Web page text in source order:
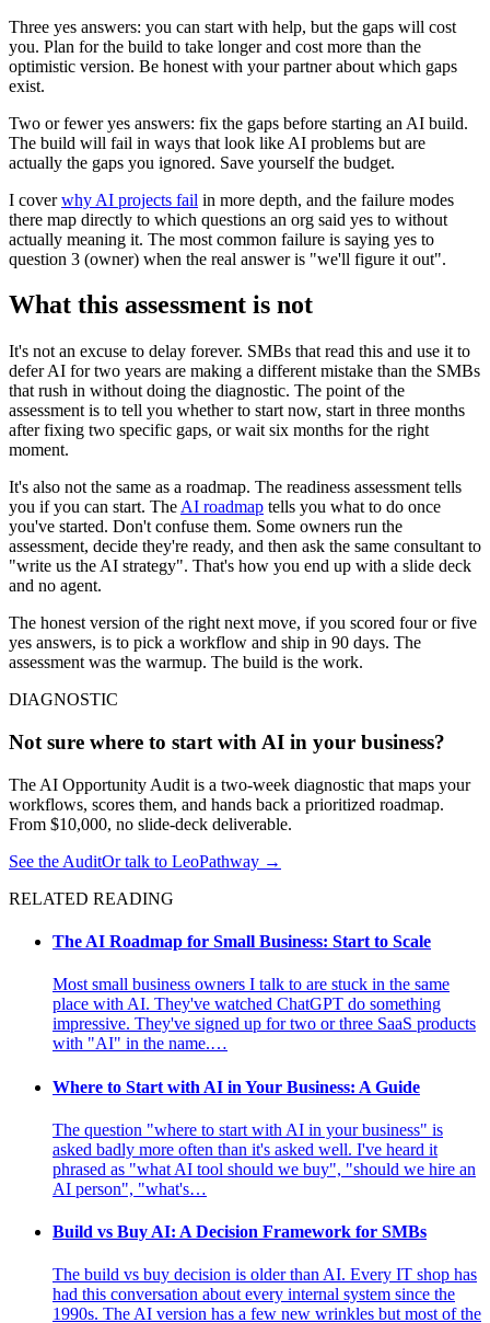
Three yes answers: you can start with help, but the gaps will cost
you. Plan for the build to take longer and cost more than the
optimistic version. Be honest with your partner about which gaps
exist.
Two or fewer yes answers: fix the gaps before starting an AI build.
The build will fail in ways that look like AI problems but are
actually the gaps you ignored. Save yourself the budget.
I coverwhy AI projects fail in more depth, and the failure modes
there map directly to which questions an org said yes to without
actually meaning it. The most common failure is saying yes to
question 3 (owner) when the real answer is "we'll figure it out".
What this assessment is not
It's not an excuse to delay forever. SMBs that read this and use it to
defer AI for two years are making a different mistake than the SMBs
that rush in without doing the diagnostic. The point of the
assessment is to tell you whether to start now, start in three months
after fixing two specific gaps, or wait six months for the right
moment.
It's also not the same as a roadmap. The readiness assessment tells
you if you can start. The AI roadmap tells you what to do once
you've started. Don't confuse them. Some owners run the
assessment, decide they're ready, and then ask the same consultant to
"write us the AI strategy". That's how you end up with a slide deck
and no agent.
The honest version of the right next move, if you scored four or five
yes answers, is to pick a workflow and ship in 90 days. The
assessment was the warmup. The build is the work.
DIAGNOSTIC
Not sure where to start with AI in your business?
The AI Opportunity Audit is a two-week diagnostic that maps your
workflows, scores them, and hands back a prioritized roadmap.
From $10,000, no slide-deck deliverable.
See the AuditOr talk to LeoPathway →
RELATED READING
The AI Roadmap for Small Business: Start to Scale
Most small business owners I talk to are stuck in the same
place with AI. They've watched ChatGPT do something
impressive. They've signed up for two or three SaaS products
with "AI" in the name.…
Where to Start with AI in Your Business: A Guide
The question "where to start with AI in your business" is
asked badly more often than it's asked well. I've heard it
phrased as "what AI tool should we buy", "should we hire an
AI person", "what's…
Build vs Buy AI: A Decision Framework for SMBs
The build vs buy decision is older than AI. Every IT shop has
had this conversation about every internal system since the
1990s. The AI version has a few new wrinkles but most of the